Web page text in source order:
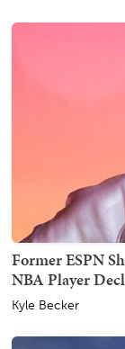
Former ESPN
NBA Player
Kyle Becker